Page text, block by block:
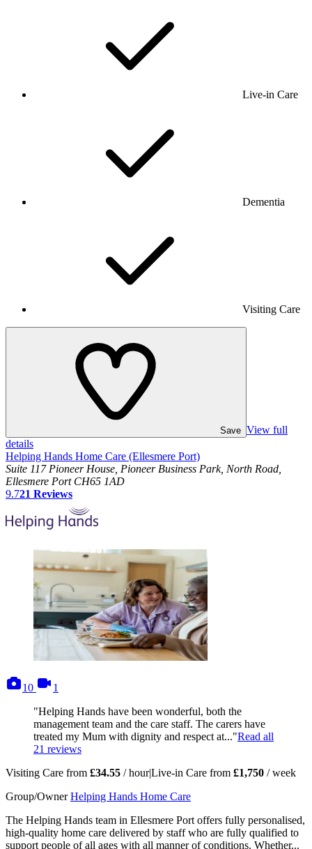
Live-in Care
Dementia
Visiting Care
Save View full
details
Helping Hands Home Care (Ellesmere Port)
Suite 117 Pioneer House, Pioneer Business Park, North Road,
Ellesmere Port CH65 1AD
9.721 Reviews
10
photos
1
"Helping Hands have been wonderful, both the
management team and the care staff. The carers have
treated my Mum with dignity and respect at..."Read all
21 reviews
Visiting Care from £34.55 / hour|Live-in Care from £1,750 / week
Group/Owner Helping Hands Home Care
The Helping Hands team in Ellesmere Port offers fully personalised,
high-quality home care delivered by staff who are fully qualified to
support people of all ages with all manner of conditions. Whether...